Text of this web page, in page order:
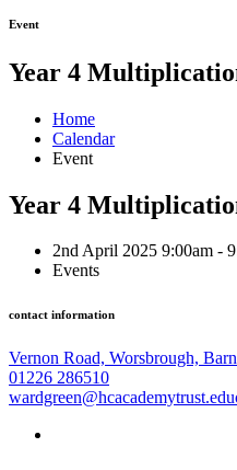
Event
Year 4
Home
Calendar
Event
Year 4
2nd April 2025 9:00am -
Events
contact information
Vernon Road, Worsbrough,
01226 286510